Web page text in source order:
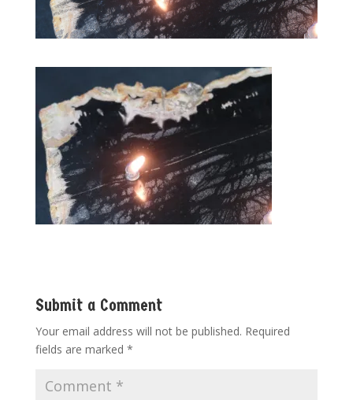
Submit a Comment
Your email address will not be published. Required
fields are marked *